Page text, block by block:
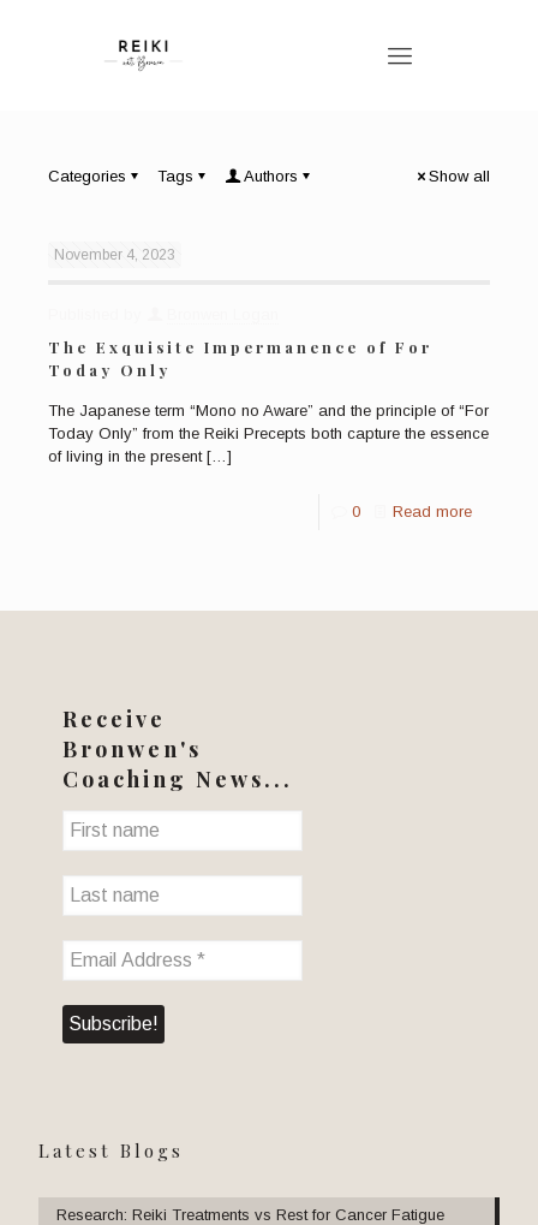
Categories Tags Authors Show all
November 4, 2023
The Exquisite Impermanence of For
Today Only
The Japanese term “Mono no Aware” and the principle of “For
Today Only” from the Reiki Precepts both capture the essence
of living in the present[…]
0 Read more
Receive
Bronwen's
Coaching News...
Latest Blogs
Research: Reiki Treatments vs Rest for Cancer Fatigue